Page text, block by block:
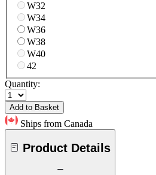
W32
W34
W36
W38
W40
42
Quantity:
Add to Basket
Ships from Canada
Product Details